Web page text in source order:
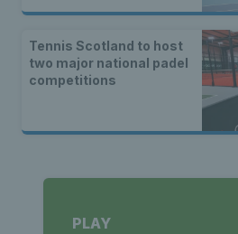
Tennis Scotland to host
two major national padel
competitions
PLAY